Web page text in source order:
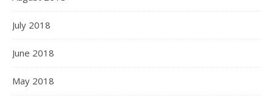
July 2018
June 2018
May 2018